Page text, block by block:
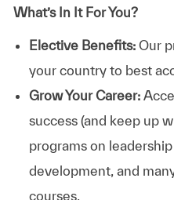
What’s In It For You?
Elective Benefits:Our
your country to best
Grow Your Career:
success (and keep up
programs on
development, and
courses.